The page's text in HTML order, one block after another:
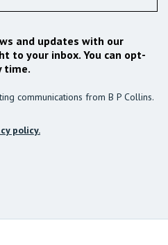
and updates with our
to your inbox. You can opt-
time.
communications from B P Collins.
policy.